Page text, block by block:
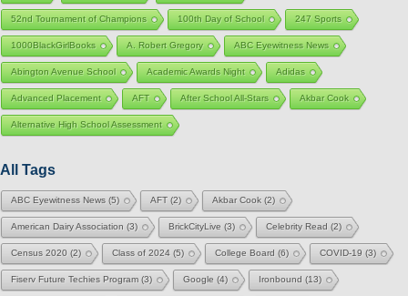
52nd Tournament of Champions 100th Day of School 247 Sports
1000BlackGirlBooks A. Robert Gregory ABC Eyewitness News
Abington Avenue School Academic Awards Night Adidas
Advanced Placement AFT After School All-Stars Akbar Cook
Alternative High School Assessment
All Tags
ABC Eyewitness News (5) AFT (2) Akbar Cook (2)
American Dairy Association (3) BrickCityLive (3) Celebrity Read (2)
Census 2020 (2) Class of 2024 (5) College Board (6) COVID-19 (3)
Fiserv Future Techies Program (3) Google (4) Ironbound (13)